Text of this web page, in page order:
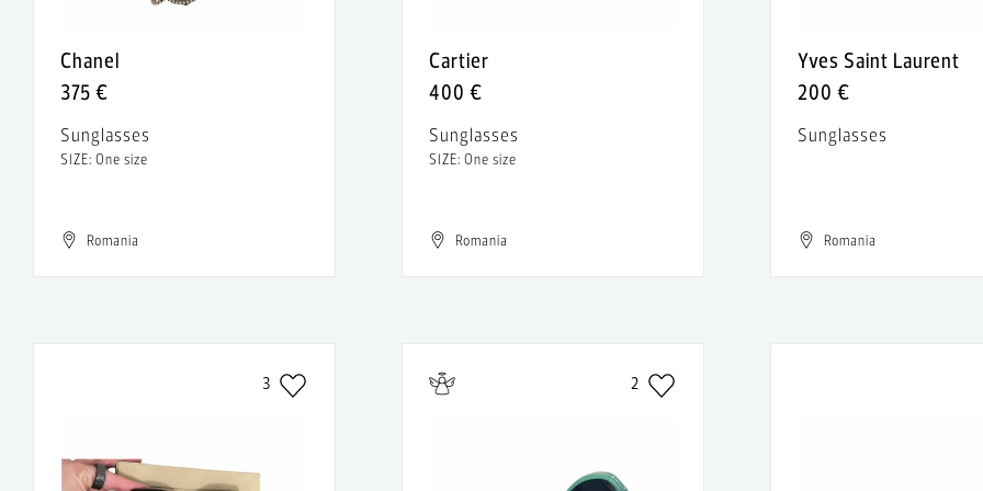
Chanel
375 €
Sunglasses
SIZE: One size
Romania
Cartier
400 €
Sunglasses
SIZE: One size
Romania
Yves Saint Laurent
200 €
Sunglasses
Romania
3 2